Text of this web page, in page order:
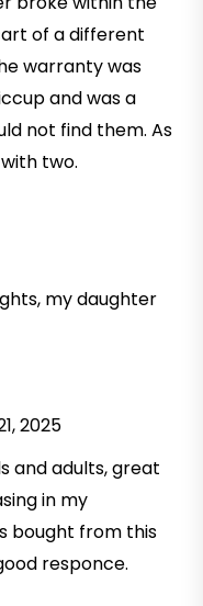
of a different
warranty was
and was a
not find them. As
two.
my daughter
2025
and adults, great
in my
bought from this
responce.